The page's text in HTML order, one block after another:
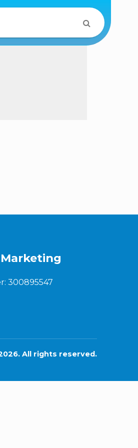
300895547
All rights reserved.